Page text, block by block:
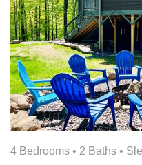
4 Bedrooms • 2 Baths •